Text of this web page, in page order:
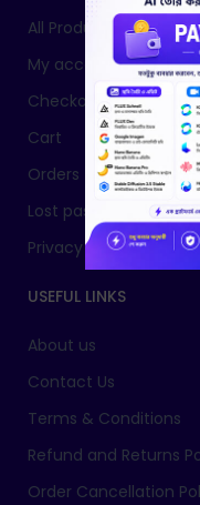
All Products
My account
Checkout
Cart
Orders
Lost password
Privacy Policy
USEFUL LINKS
About us
Contact Us
Terms & Conditions
Refund and Returns
Order Cancellation